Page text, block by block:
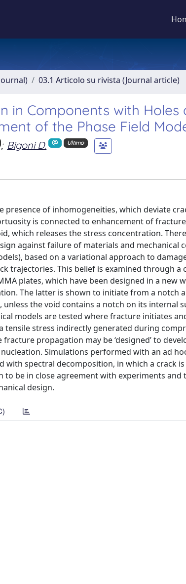
03.1 Articolo su rivista (Journal article)
in Components with Holes
of the Phase Field
; Bigoni D. Ultimo
of inhomogeneities, which deviate
is connected to enhancement of
which releases the stress concentration.
against failure of materials and mechanical
based on a variational approach to
trajectories. This belief is examined through a
plates, which have been designed in a new
The latter is shown to initiate from a notch
the void contains a notch on its internal
models are tested where fracture initiates
stress indirectly generated during
propagation may be ‘designed’ to
Simulations performed with an ad
with spectral decomposition, in which a crack
to be in close agreement with experiments
design.